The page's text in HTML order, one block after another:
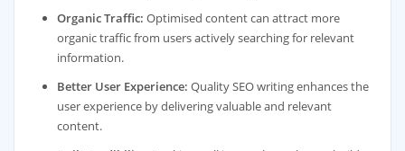
Organic Traffic: Optimised content can attract more
organic traffic from users actively searching for relevant
information.
Better User Experience: Quality SEO writing enhances the
user experience by delivering valuable and relevant
content.